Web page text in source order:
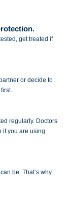
get treated if
or decide to
regularly. Doctors
if you are using
be. That’s why